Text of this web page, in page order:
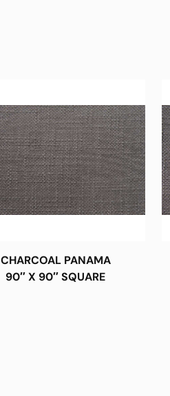
CHARCOAL PANAMA
90″ X 90″ SQUARE